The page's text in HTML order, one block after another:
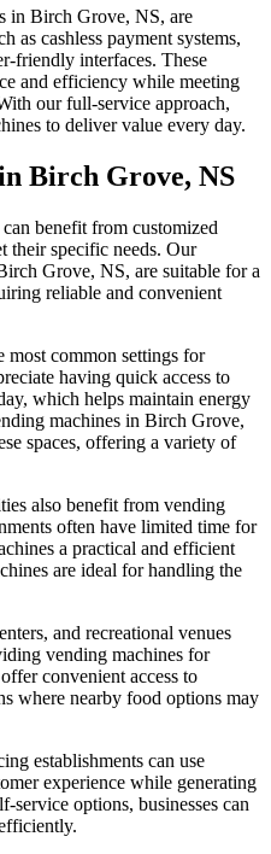
in Birch Grove, NS, are
as cashless payment systems,
friendly interfaces. These
and efficiency while meeting
our full-service approach,
to deliver value every day.
Birch Grove, NS
benefit from customized
their specific needs. Our
Grove, NS, are suitable for a
reliable and convenient
most common settings for
having quick access to
which helps maintain energy
machines in Birch Grove,
spaces, offering a variety of
also benefit from vending
often have limited time for
a practical and efficient
are ideal for handling the
and recreational venues
vending machines for
convenient access to
where nearby food options may
establishments can use
experience while generating
options, businesses can